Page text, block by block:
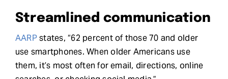
Streamlined communication
AARPstates, “62 percent of those 70 and older
use smartphones. When older Americans use
them, it’s most often for email, directions, online